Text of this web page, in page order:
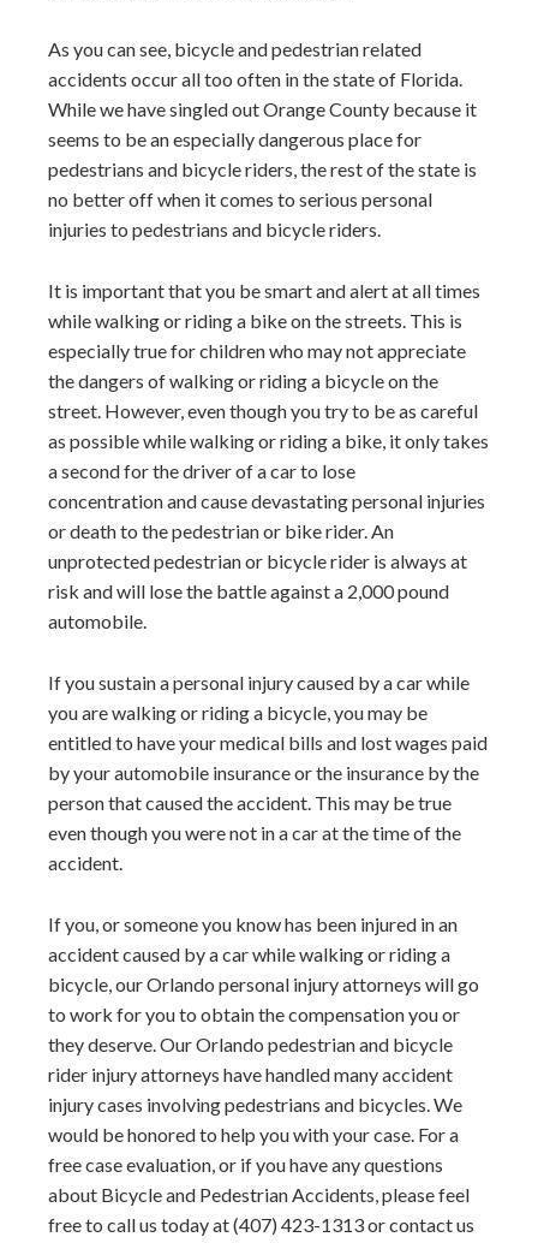
As you can see, bicycle and pedestrian related
accidents occur all too often in the state of Florida.
While we have singled out Orange County because it
seems to be an especially dangerous place for
pedestrians and bicycle riders, the rest of the state is
no better off when it comes to serious personal
injuries to pedestrians and bicycle riders.
It is important that you be smart and alert at all times
while walking or riding a bike on the streets. This is
especially true for children who may not appreciate
the dangers of walking or riding a bicycle on the
street. However, even though you try to be as careful
as possible while walking or riding a bike, it only takes
a second for the driver of a car to lose
concentration and cause devastating personal injuries
or death to the pedestrian or bike rider. An
unprotected pedestrian or bicycle rider is always at
risk and will lose the battle against a 2,000 pound
automobile.
If you sustain a personal injury caused by a car while
you are walking or riding a bicycle, you may be
entitled to have your medical bills and lost wages paid
by your automobile insurance or the insurance by the
person that caused the accident. This may be true
even though you were not in a car at the time of the
accident.
If you, or someone you know has been injured in an
accident caused by a car while walking or riding a
bicycle, our Orlando personal injury attorneys will go
to work for you to obtain the compensation you or
they deserve. Our Orlando pedestrian and bicycle
rider injury attorneys have handled many accident
injury cases involving pedestrians and bicycles. We
would be honored to help you with your case. For a
free case evaluation, or if you have any questions
about Bicycle and Pedestrian Accidents, please feel
free to call us today at (407) 423-1313 or contact us